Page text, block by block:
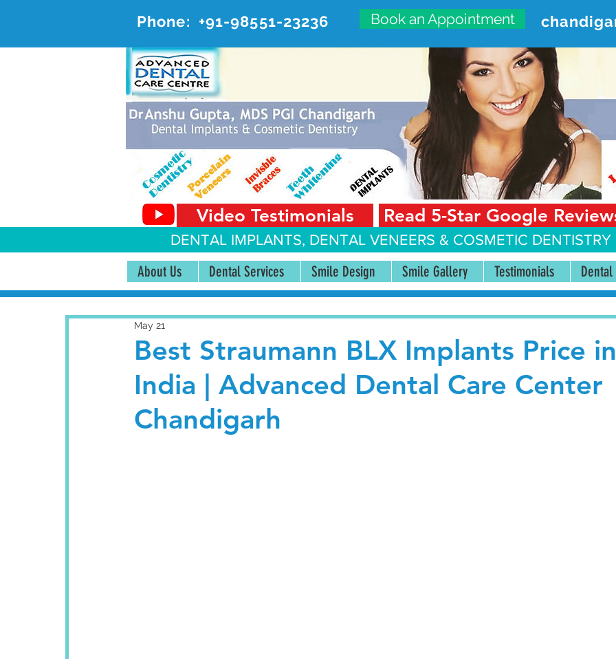
Phone: +91-98551-23236 Book an Appointment
ADVANCED DENTAL CARE
#20, First Floor, Sector 18-A Chandigarh—160018
Video Testimonials Read 5-Star Google
DENTAL IMPLANTS, DENTAL VENEERS & COSMETIC
About Us Dental Services Smile Design Smile Gallery Testimonials Dental
Best Straumann BLX Implants Price in
India | Advanced Dental Care Center
Chandigarh
May 21